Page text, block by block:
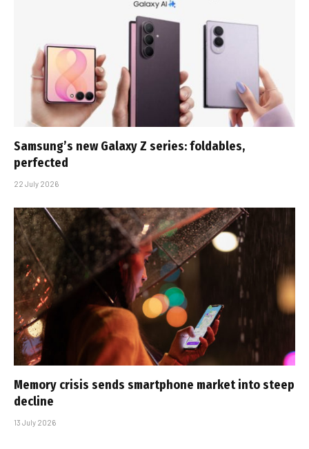
Samsung’s new Galaxy Z series: foldables,
perfected
22 July 2026
Memory crisis sends smartphone market into steep
decline
13 July 2026